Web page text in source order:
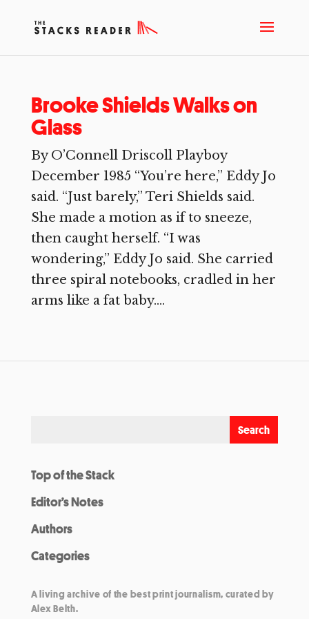
Brooke Shields Walks on
Glass
By O’Connell Driscoll Playboy
December 1985 “You’re here,” Eddy Jo
said. “Just barely,” Teri Shields said.
She made a motion as if to sneeze,
then caught herself. “I was
wondering,” Eddy Jo said. She carried
three spiral notebooks, cradled in her
arms like a fat baby....
Top of the Stack
Editor’s Notes
Authors
Categories
A living archive of the best print journalism, curated by
Alex Belth.